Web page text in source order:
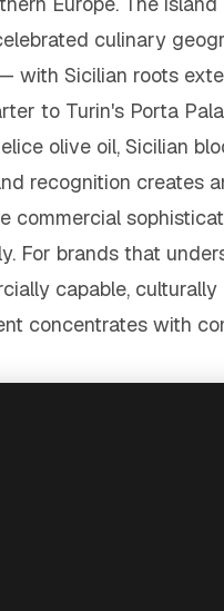
culinary
with Sicilian roots
to Turin's Porta
olive oil, Sicilian
recognition creates
For brands that
capable,
concentrates with